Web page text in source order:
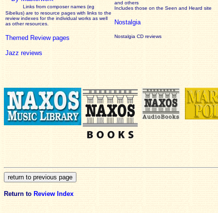
Links from composer names (eg
Sibelius) are to resource pages with links to the
reviewindexes for the individual works as well
as other resources.
Themed Review pages
Jazz reviews
and others
Includes those on the Seen and Heard site
Nostalgia
Nostalgia CD reviews
Return to Review Index